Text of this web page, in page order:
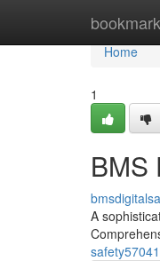
Home
Home
1
BMS
A